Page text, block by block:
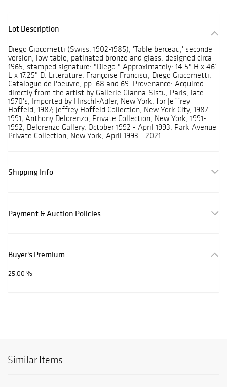
Lot Description
Diego Giacometti (Swiss, 1902-1985), 'Table berceau,' seconde
version, low table, patinated bronze and glass, designed circa
1965, stamped signature: "Diego." Approximately: 14.5" H x 46”
L x 17.25" D. Literature: Françoise Francisci, Diego Giacometti,
Catalogue de l'oeuvre, pp. 68 and 69. Provenance: Acquired
directly from the artist by Gallerie Gianna-Sistu, Paris, late
1970's; Imported by Hirschl-Adler, New York, for Jeffrey
Hoffeld, 1987; Jeffrey Hoffeld Collection, New York City, 1987-
1991; Anthony Delorenzo, Private Collection, New York, 1991-
1992; Delorenzo Gallery, October 1992 - April 1993; Park Avenue
Private Collection, New York, April 1993 - 2021.
Shipping Info
Payment & Auction Policies
Buyer's Premium
25.00 %
Similar Items